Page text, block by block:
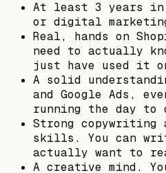
At least 3 years in
or digital
Real, hands on
need to actually
just have used it
A solid
and Google Ads,
running the day to
Strong copywriting
skills. You can
actually want to
A creative mind.